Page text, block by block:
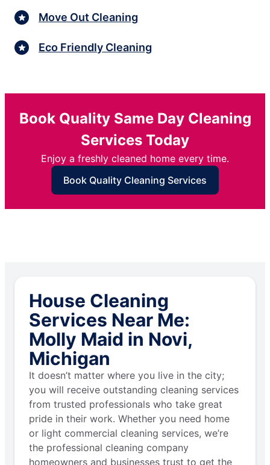
Move Out Cleaning
Eco Friendly Cleaning
Book Quality Same Day Cleaning
Services Today
Enjoy a freshly cleaned home every time.
Book Quality Cleaning Services
House Cleaning
Services Near Me:
Molly Maid in Novi,
Michigan
It doesn’t matter where you live in the city;
you will receive outstanding cleaning services
from trusted professionals who take great
pride in their work. Whether you need home
or light commercial cleaning services, we’re
the professional cleaning company
homeowners and businesses trust to get the